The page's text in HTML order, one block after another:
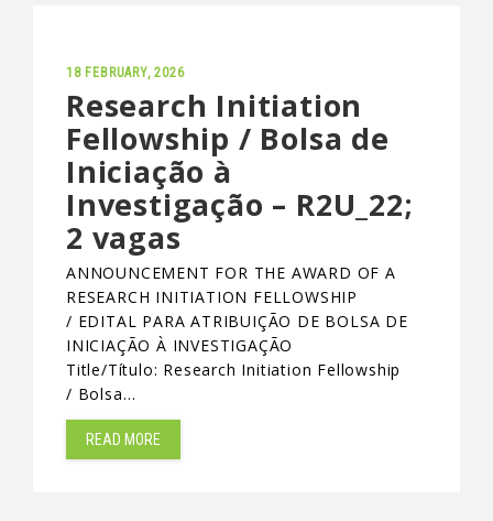
18 FEBRUARY, 2026
Research Initiation
Fellowship / Bolsa de
Iniciação à
Investigação – R2U_22;
2 vagas
ANNOUNCEMENT FOR THE AWARD OF A
RESEARCH INITIATION FELLOWSHIP
/ EDITAL PARA ATRIBUIÇÃO DE BOLSA DE
INICIAÇÃO À INVESTIGAÇÃO
Title/Título: Research Initiation Fellowship
/ Bolsa…
READ MORE